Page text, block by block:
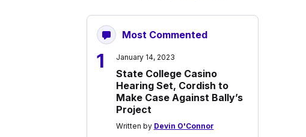
Most Commented
1 January 14, 2023
State College Casino
Hearing Set, Cordish to
Make Case Against Bally’s
Project
Written by Devin O'Connor